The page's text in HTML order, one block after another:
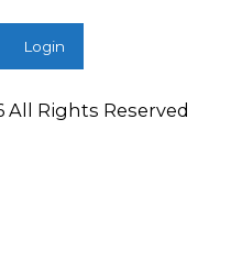
Login
All Rights Reserved